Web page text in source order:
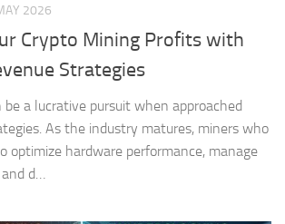
2026
Crypto Mining Profits with
Strategies
be a lucrative pursuit when approached
As the industry matures, miners who
optimize hardware performance, manage
and d…